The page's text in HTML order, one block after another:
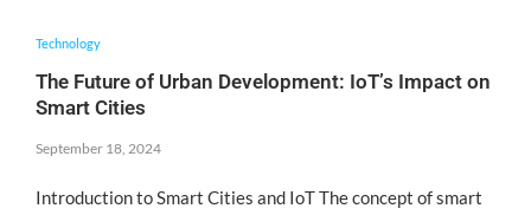
Technology
The Future of Urban Development: IoT’s Impact on
Smart Cities
September 18, 2024
Introduction to Smart Cities and IoT The concept of smart